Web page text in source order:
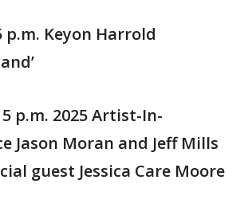
p.m. Keyon Harrold
p.m. 2025 Artist-In-
Jason Moran and Jeff Mills
guest Jessica Care Moore